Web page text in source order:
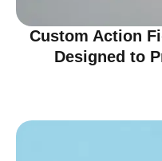
Custom Action
Designed to